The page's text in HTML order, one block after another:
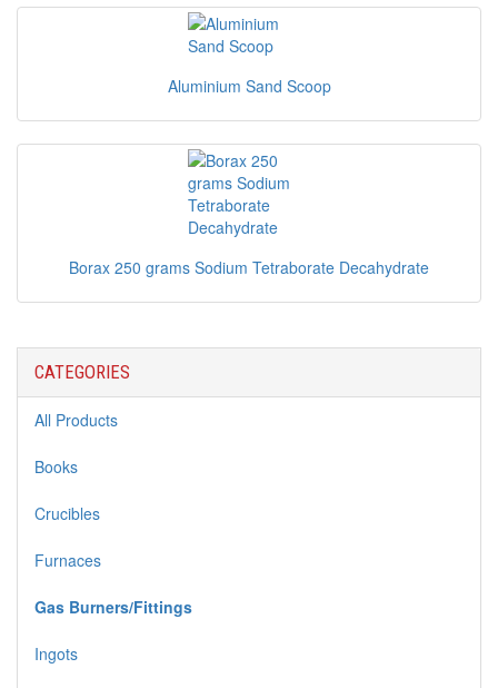
Aluminium Sand Scoop
Borax 250 grams Sodium Tetraborate Decahydrate
CATEGORIES
All Products
Books
Crucibles
Furnaces
Gas Burners/Fittings
Ingots